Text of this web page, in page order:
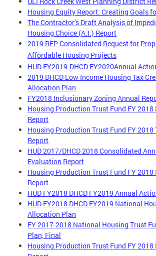
Housing Equity Report: Creating Goals
The Contractor’s Draft Analysis of
Housing Choice (A.I.) Report
2019 RFP Consolidated Request for
Affordable Housing Projects
HUD FY2019-DHCD FY2020Annual
2019 DHCD Low Income Housing Tax
Allocation Plan
FY2018 Inclusionary Zoning Annual
Housing Production Trust Fund FY
Report
Housing Production Trust Fund FY 2018
Report
HUD 2017/DHCD 2018 Consolidated
Evaluation Report
Housing Production Trust Fund FY 2018
Report
HUD FY2018 DHCD FY2019 Annual
HUD FY2018 DHCD FY2019 National
Allocation Plan
FY 2017-2018 National Housing Trust
Plan, Final
Housing Production Trust Fund FY